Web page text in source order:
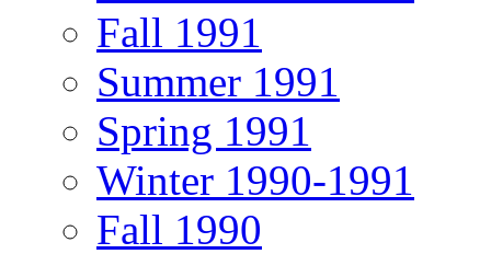
Fall 1991
Summer 1991
Spring 1991
Winter 1990-1991
Fall 1990